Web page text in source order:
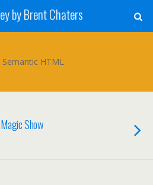
by Brent Chaters
Semantic HTML
Show